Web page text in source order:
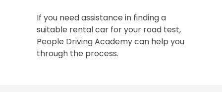
If you need assistance in finding a
suitable rental car for your road test,
People Driving Academy can help you
through the process.